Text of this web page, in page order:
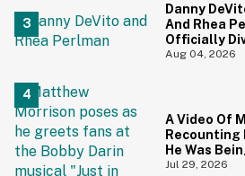
Danny
And Rhea
Officially
Aug 04, 2026
A Video Of
Recounting
He Was
During 9/11
Jul 29, 2026